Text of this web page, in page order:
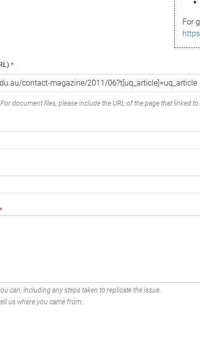
For
*
document files, please include the URL of the page that linked to
can, including any steps taken to replicate the issue.
us where you came from.